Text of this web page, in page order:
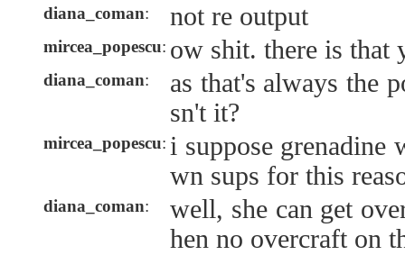
diana_coman: not re output
mircea_popescu: ow shit. there is that
diana_coman:
as that's always the
sn't it?
mircea_popescu: i suppose grenadine
wn sups for this
diana_coman:
well, she can get
hen no overcraft on